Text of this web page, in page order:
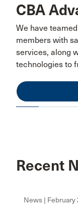
CBA
We have
members with
services, along
technologies to
Recent
News | February